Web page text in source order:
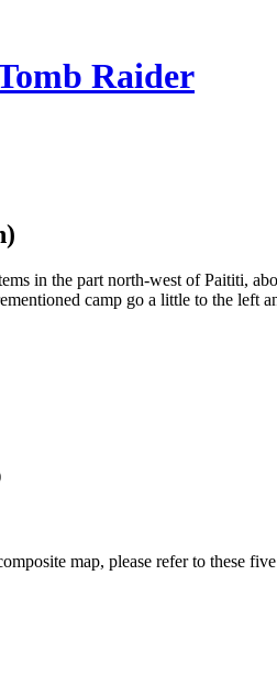
Raider
in the part north-west of Paititi,
camp go a little to the left
map, please refer to these